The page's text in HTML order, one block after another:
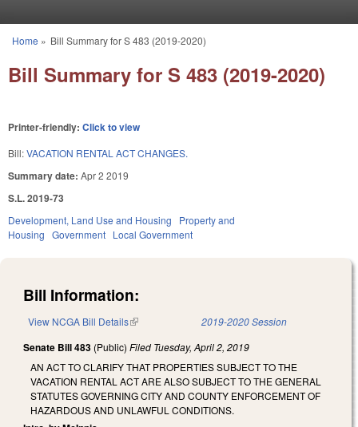
You are here
Home » Bill Summary for S 483 (2019-2020)
Bill Summary for S 483 (2019-2020)
Printer-friendly: Click to view
Bill:VACATION RENTAL ACT CHANGES.
Summary date: Apr 2 2019
S.L. 2019-73
Development, Land Use and Housing
Property and
Housing Government Local Government
Bill Information:
View NCGA Bill Details(link is external) 2019-2020 Session
Senate Bill 483 (Public) Filed Tuesday, April 2, 2019
AN ACT TO CLARIFY THAT PROPERTIES SUBJECT TO THE
VACATION RENTAL ACT ARE ALSO SUBJECT TO THE GENERAL
STATUTES GOVERNING CITY AND COUNTY ENFORCEMENT OF
HAZARDOUS AND UNLAWFUL CONDITIONS.